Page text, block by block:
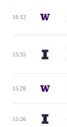
16:12
15:55
15:28
15:26